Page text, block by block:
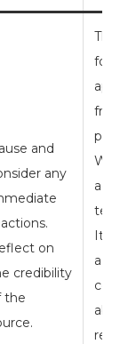
and
any
on
credibility
the
It
a